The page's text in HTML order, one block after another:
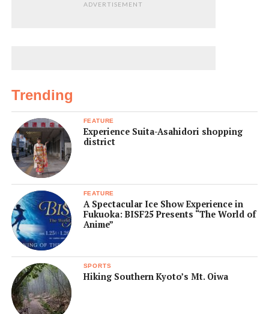
ADVERTISEMENT
Trending
FEATURE
Experience Suita-Asahidori shopping
district
FEATURE
A Spectacular Ice Show Experience in
Fukuoka: BISF25 Presents “The World of
Anime”
SPORTS
Hiking Southern Kyoto’s Mt. Oiwa